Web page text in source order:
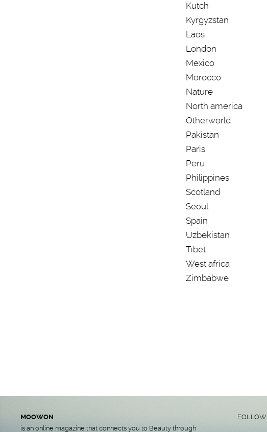
Kutch
Kyrgyzstan
Laos
London
Mexico
Morocco
Nature
North america
Otherworld
Pakistan
Paris
Peru
Philippines
Scotland
Seoul
Spain
Uzbekistan
Tibet
West africa
Zimbabwe
MOOWON
is an online magazine that connects you to Beauty through
FOLLOW